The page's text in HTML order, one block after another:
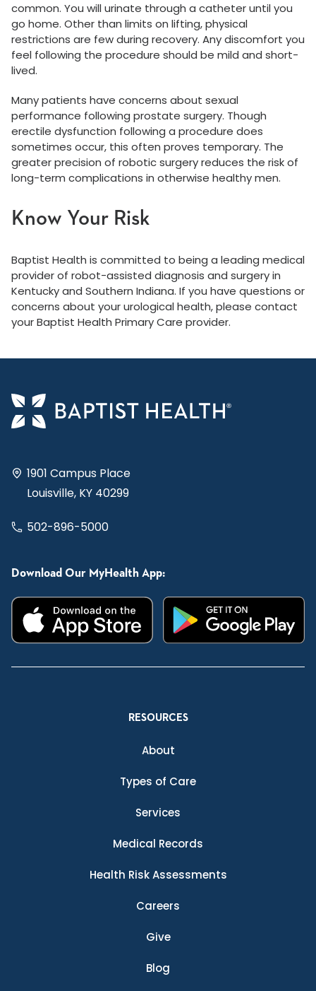
common. You will urinate through a catheter until you
go home. Other than limits on lifting, physical
restrictions are few during recovery. Any discomfort you
feel following the procedure should be mild and short-
lived.
Many patients have concerns about sexual
performance following prostate surgery. Though
erectile dysfunction following a procedure does
sometimes occur, this often proves temporary. The
greater precision of robotic surgery reduces the risk of
long-term complications in otherwise healthy men.
Know Your Risk
Baptist Health is committed to being a leading medical
provider of robot-assisted diagnosis and surgery in
Kentucky and Southern Indiana. If you have questions or
concerns about your urological health, please contact
your Baptist Health Primary Care provider.
1901 Campus Place
Louisville, KY 40299
502-896-5000
Download Our MyHealth App:
RESOURCES
About
Types of Care
Services
Medical Records
Health Risk Assessments
Careers
Give
Blog